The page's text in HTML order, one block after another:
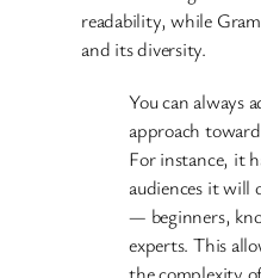
readability, while
and its diversity.
You can always
approach
For instance, it
audiences it will
— beginners,
experts. This